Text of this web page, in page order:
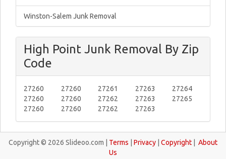
Winston-Salem Junk Removal
High Point Junk Removal By Zip
Code
27260
27260
27260
27260
27260
27260
27261
27262
27262
27263
27263
27263
27264
27265
Copyright © 2026 Slideoo.com | Terms Privacy Copyright
About
Us